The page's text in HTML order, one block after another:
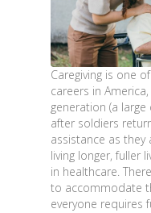
Caregiving is one
careers in
generation (a
after soldiers
assistance as they
living longer, fuller
in healthcare.
to accommodate
everyone requires